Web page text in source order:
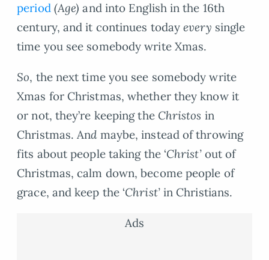
period (Age) and into English in the 16th
century, and it continues todayevery single
time you see somebody write Xmas.
So, the next time you see somebody write
Xmas for Christmas, whether they know it
or not, they’re keeping the Christos in
Christmas. And maybe, instead of throwing
fits about people taking the ‘Christ’out of
Christmas, calm down, become people of
grace, and keep the ‘Christ’in Christians.
Ads